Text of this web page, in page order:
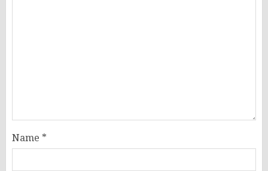
Name *